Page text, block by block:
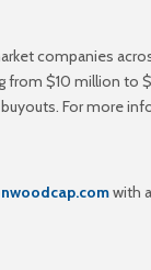
companies
$10 million
For more
with